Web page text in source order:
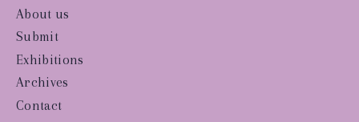
About us
Submit
Exhibitions
Archives
Contact